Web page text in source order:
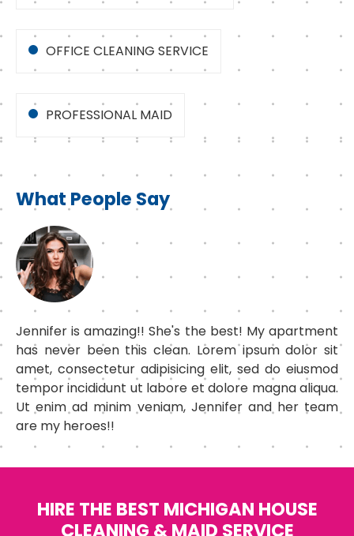
OFFICE CLEANING SERVICE
PROFESSIONAL MAID
What People Say
Jennifer is amazing!! She's the best! My apartment
has never been this clean. Lorem ipsum dolor sit
amet, consectetur adipisicing elit, sed do eiusmod
tempor incididunt ut labore et dolore magna aliqua.
Ut enim ad minim veniam, Jennifer and her team
are my heroes!!
HIRE THE BEST MICHIGAN HOUSE
CLEANING & MAID SERVICE